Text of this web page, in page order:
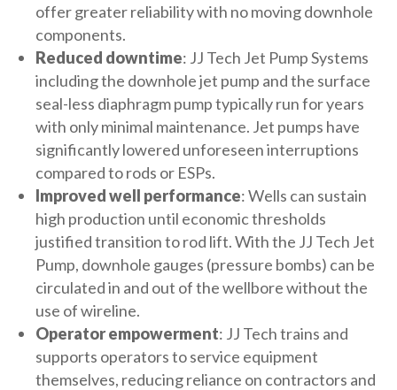
offer greater reliability with no moving downhole
components.
Reduced downtime: JJ Tech Jet Pump Systems
including the downhole jet pump and the surface
seal-less diaphragm pump typically run for years
with only minimal maintenance. Jet pumps have
significantly lowered unforeseen interruptions
compared to rods or ESPs.
Improved well performance: Wells can sustain
high production until economic thresholds
justified transition to rod lift. With the JJ Tech Jet
Pump, downhole gauges (pressure bombs) can be
circulated in and out of the wellbore without the
use of wireline.
Operator empowerment: JJ Tech trains and
supports operators to service equipment
themselves, reducing reliance on contractors and